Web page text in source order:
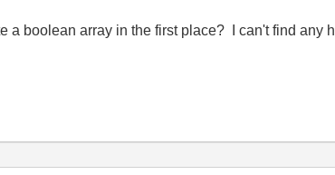
a boolean array in the first place? I can't find any